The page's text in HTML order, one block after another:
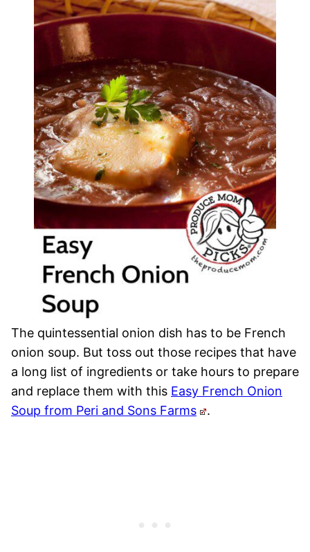
The quintessential onion dish has to be French
onion soup. But toss out those recipes that have
a long list of ingredients or take hours to prepare
and replace them with this Easy French Onion
Soup from Peri and Sons Farms
.